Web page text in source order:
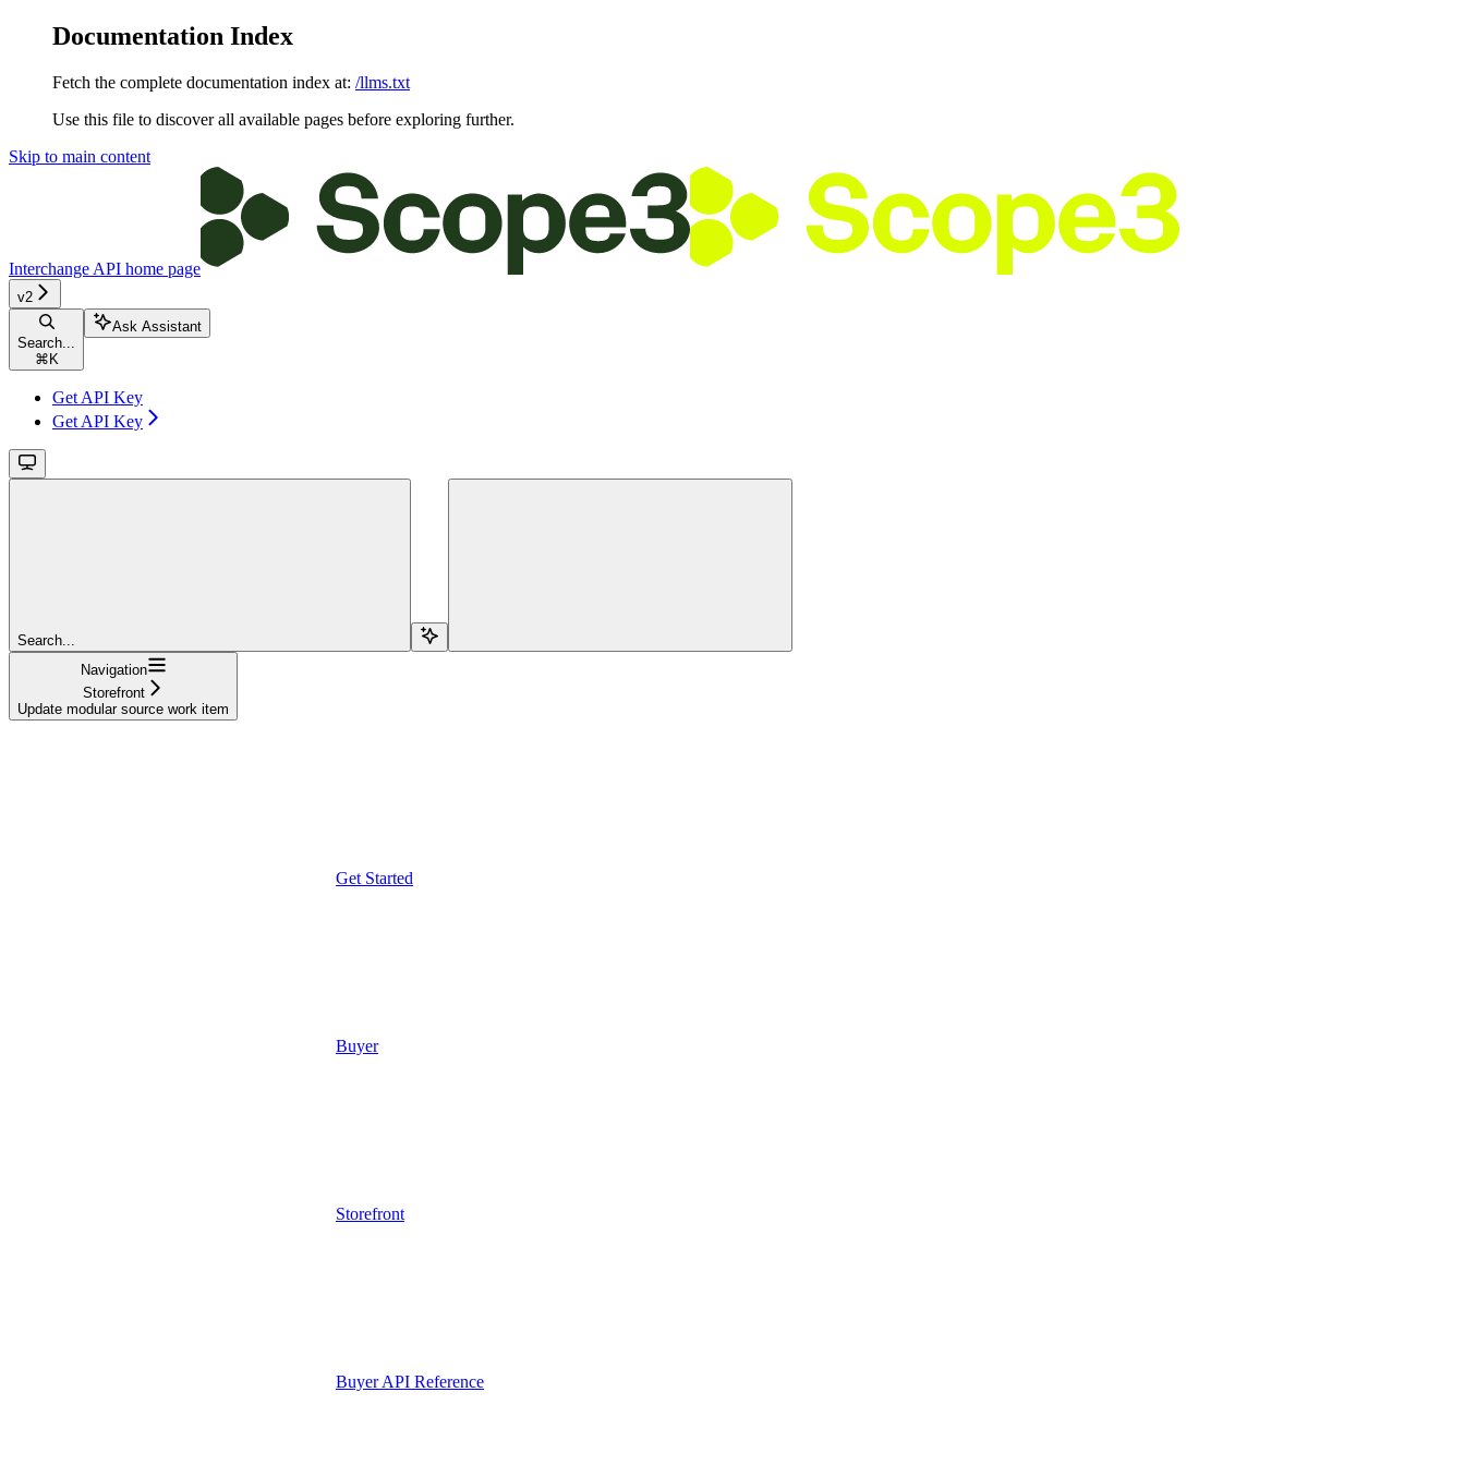
Documentation Index
Fetch the complete documentation index at: /llms.txt
Use this file to discover all available pages before exploring further.
Skip to main content
Interchange API home page
v2
Search...
⌘ K
Ask Assistant
Get API Key
Get API Key
Search...
Navigation
Storefront
Update modular source work item
Get Started
Buyer
Storefront
Buyer API Reference